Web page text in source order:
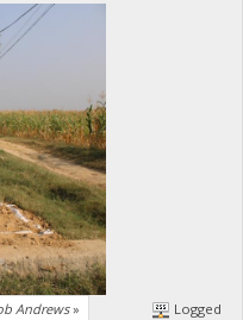
Andrews» Logged